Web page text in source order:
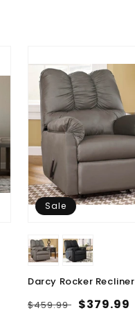
Sale
Darcy Rocker Recliner
Regular
$459.99 Sale
$379.99